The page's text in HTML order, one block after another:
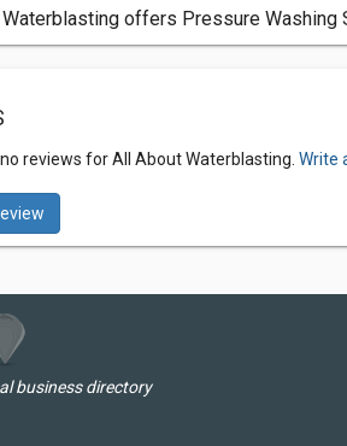
offers Pressure Washing
reviews for All About Waterblasting. Write
business directory